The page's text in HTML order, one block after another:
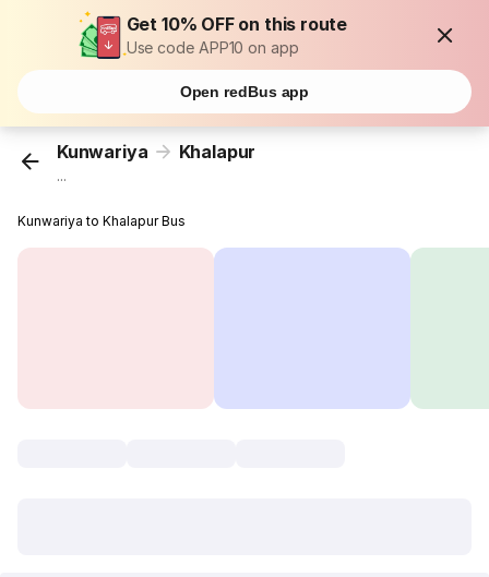
Get 10% OFF on this route
Use code APP10 on app
Open redBus app
Kunwariya Khalapur
...
Kunwariya to Khalapur Bus